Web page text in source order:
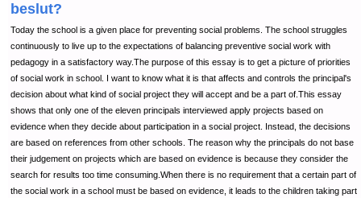
beslut?
Today the school is a given place for preventing social problems. The school struggles
continuously to live up to the expectations of balancing preventive social work with
pedagogy in a satisfactory way.The purpose of this essay is to get a picture of priorities
of social work in school. I want to know what it is that affects and controls the principal's
decision about what kind of social project they will accept and be a part of.This essay
shows that only one of the eleven principals interviewed apply projects based on
evidence when they decide about participation in a social project. Instead, the decisions
are based on references from other schools. The reason why the principals do not base
their judgement on projects which are based on evidence is because they consider the
search for results too time consuming.When there is no requirement that a certain part of
the social work in a school must be based on evidence, it leads to the children taking part